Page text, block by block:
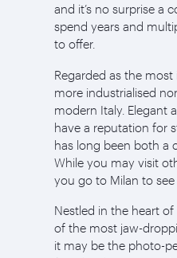
and it’s no surprise a
spend years and
to offer.
Regarded as the
more industrialised
modern Italy. Elegant
have a reputation for
has long been both a
While you may visit
you go to Milan to see
Nestled in the heart of
of the most jaw-
it may be the photo-